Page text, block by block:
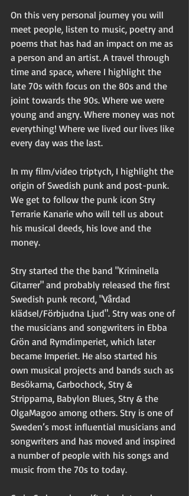
On this very personal journey you will
meet people, listen to music, poetry and
poems that has had an impact on me as
a person and an artist. A travel through
time and space, where I highlight the
late 70s with focus on the 80s and the
joint towards the 90s. Where we were
young and angry. Where money was not
everything! Where we lived our lives like
every day was the last.
In my film/video triptych, I highlight the
origin of Swedish punk and post-punk.
We get to follow the punk icon Stry
Terrarie Kanarie who will tell us about
his musical deeds, his love and the
money.
Stry started the the band "Kriminella
Gitarrer" and probably released the first
Swedish punk record, "Vårdad
klädsel/Förbjudna Ljud". Stry was one of
the musicians and songwriters in Ebba
Grön and Rymdimperiet, which later
became Imperiet. He also started his
own musical projects and bands such as
Besökarna, Garbochock, Stry &
Stripparna, Babylon Blues, Stry & the
OlgaMagoo among others. Stry is one of
Sweden’s most influential musicians and
songwriters and has moved and inspired
a number of people with his songs and
music from the 70s to today.